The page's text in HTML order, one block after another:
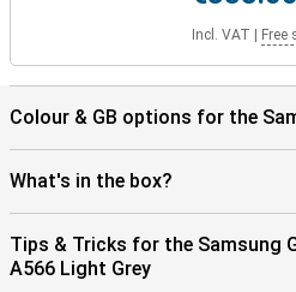
Incl. VAT Free
Colour & GB options for the
What's in the box?
Tips & Tricks for the Samsung
A566 Light Grey